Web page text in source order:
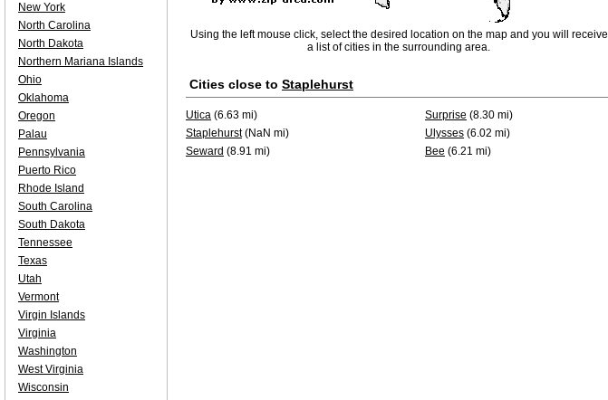
Using the left mouse click, select the desired location on the map and you will receive
a list of cities in the surrounding area.
Cities close to Staplehurst
Utica (6.63 mi) Surprise (8.30 mi)
Staplehurst(NaN mi) Ulysses (6.02 mi)
Seward (8.91 mi) Bee (6.21 mi)
New York
North Carolina
North Dakota
Northern Mariana Islands
Ohio
Oklahoma
Oregon
Palau
Pennsylvania
Puerto Rico
Rhode Island
South Carolina
South Dakota
Tennessee
Texas
Utah
Vermont
Virgin Islands
Virginia
Washington
West Virginia
Wisconsin